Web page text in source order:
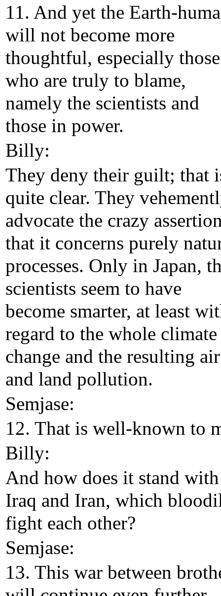
11. And yet the Earth-
will not become more
thoughtful, especially those
who are truly to blame,
namely the scientists and
those in power.
Billy:
They deny their guilt; that
quite clear. They
advocate the crazy
that it concerns purely
processes. Only in Japan,
scientists seem to have
become smarter, at least
regard to the whole climate
change and the resulting air
and land pollution.
Semjase:
12. That is well-known to
Billy:
And how does it stand with
Iraq and Iran, which
fight each other?
Semjase:
13. This war between